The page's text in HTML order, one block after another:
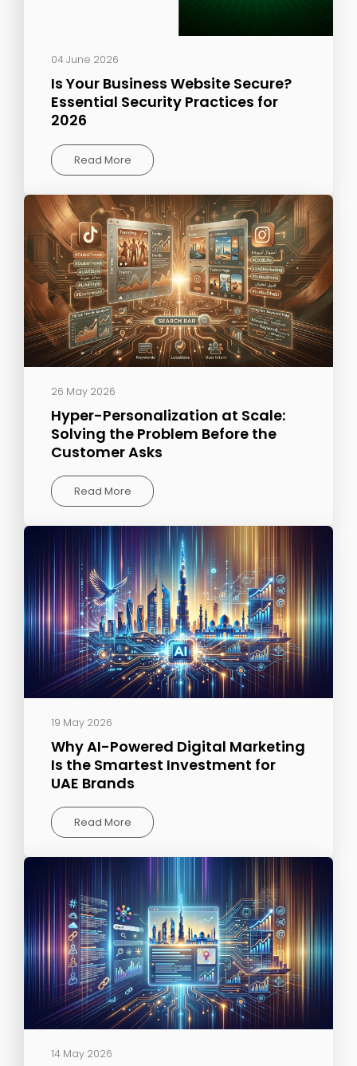
04 June 2026
Is Your Business Website Secure?
Essential Security Practices for
2026
Read More
26 May 2026
Hyper-Personalization at Scale:
Solving the Problem Before the
Customer Asks
Read More
19 May 2026
Why AI-Powered Digital Marketing
Is the Smartest Investment for
UAE Brands
Read More
14 May 2026